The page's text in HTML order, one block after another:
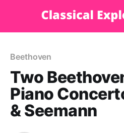
Beethoven
Two
Piano
& Seemann